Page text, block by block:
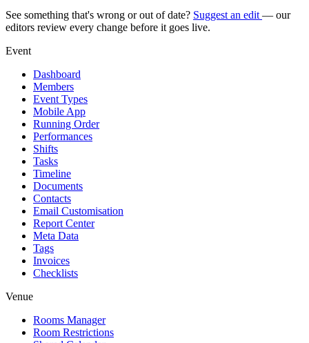
See something that's wrong or out of date? Suggest an edit — our
editors review every change before it goes live.
Event
Dashboard
Members
Event Types
Mobile App
Running Order
Performances
Shifts
Tasks
Timeline
Documents
Contacts
Email Customisation
Report Center
Meta Data
Tags
Invoices
Checklists
Venue
Rooms Manager
Room Restrictions